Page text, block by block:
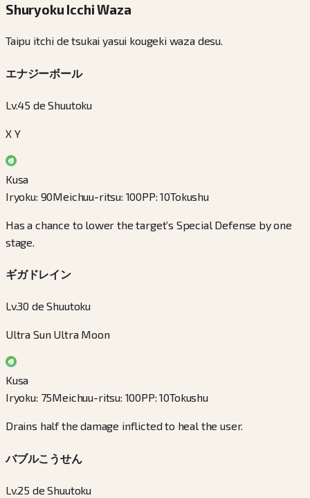
Shuryoku Icchi Waza
Taipu itchi de tsukai yasui kougeki waza desu.
エナジーボール
Lv.45 de Shuutoku
X Y
Kusa
Iryoku: 90Meichuu-ritsu: 100PP:10Tokushu
Has a chance to lower the target’s Special Defense by one
stage.
ギガドレイン
Lv.30 de Shuutoku
Ultra Sun Ultra Moon
Kusa
Iryoku: 75Meichuu-ritsu: 100PP:10Tokushu
Drains half the damage inflicted to heal the user.
バブルこうせん
Lv.25 de Shuutoku